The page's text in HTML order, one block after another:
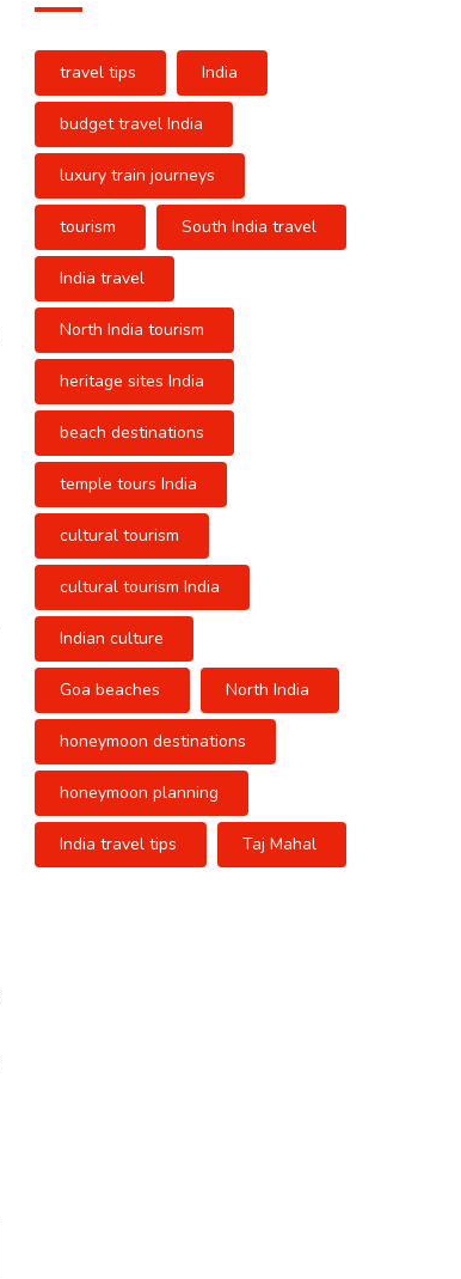
travel tips India
budget travel India
luxury train journeys
tourism South India travel
India travel
North India tourism
heritage sites India
beach destinations
temple tours India
cultural tourism
cultural tourism India
Indian culture
Goa beaches North India
honeymoon destinations
honeymoon planning
India travel tips Taj Mahal